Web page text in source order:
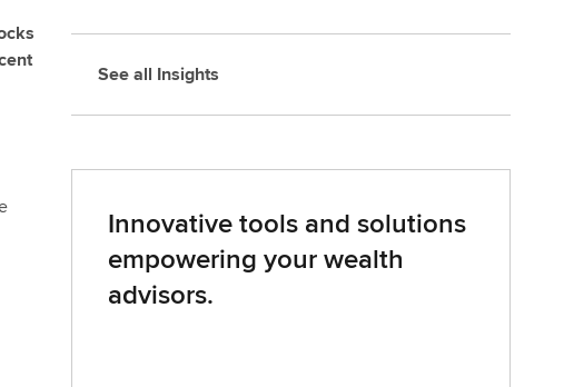
See all Insights
Innovative tools and solutions
empowering your wealth
advisors.